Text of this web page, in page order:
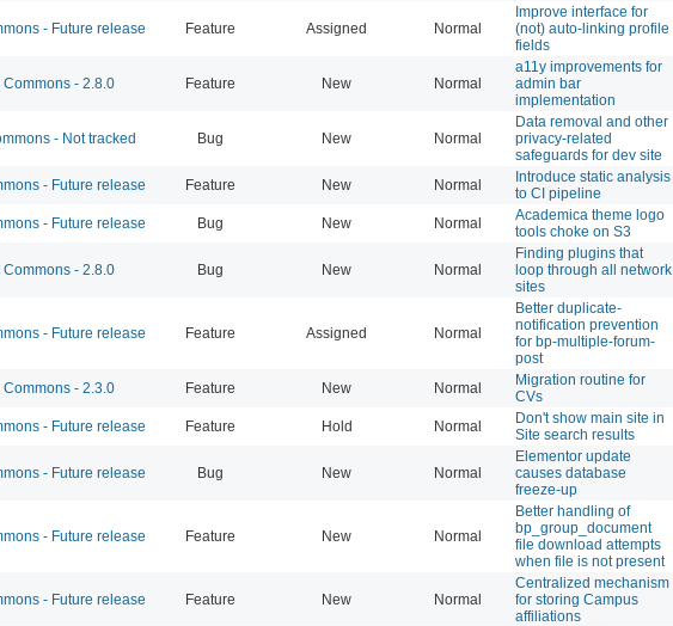
- Future release Feature Assigned Normal
Improve interface for
(not) auto-linking profile
fields
- 2.8.0 Feature New Normal
a11y improvements for
admin bar
implementation
- Not tracked Bug New Normal
Data removal and other
privacy-related
safeguards for dev site
- Future release Feature New Normal
Introduce static analysis
to CI pipeline
- Future release Bug New Normal
Academica theme logo
tools choke on S3
- 2.8.0 Bug New Normal
Finding plugins that
loop through all network
sites
- Future release Feature Assigned Normal
Better duplicate-
notification prevention
for bp-multiple-forum-
post
- 2.3.0 Feature New Normal
Migration routine for
CVs
- Future release Feature Hold Normal
Don't show main site in
Site search results
- Future release Bug New Normal
Elementor update
causes database
freeze-up
- Future release Feature New Normal
Better handling of
bp_group_document
file download attempts
when file is not present
- Future release Feature New Normal
Centralized mechanism
for storing Campus
affiliations